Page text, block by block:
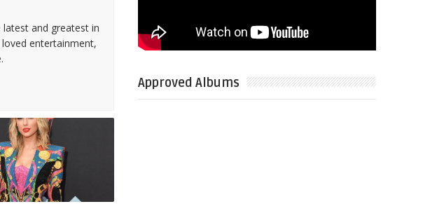
and greatest in
entertainment,
Approved Albums